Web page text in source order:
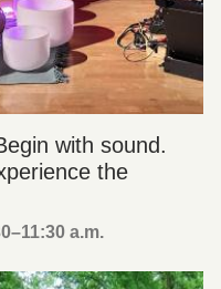
with sound.
the
–11:30 a.m.